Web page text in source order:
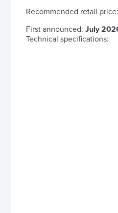
Recommended retail price:
First announced: July
Technical specifications: